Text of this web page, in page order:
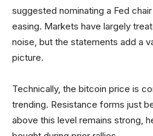
suggested nominating a Fed
easing. Markets have largely
noise, but the statements add a
picture.
Technically, the bitcoin price is
trending. Resistance forms just
above this level remains strong,